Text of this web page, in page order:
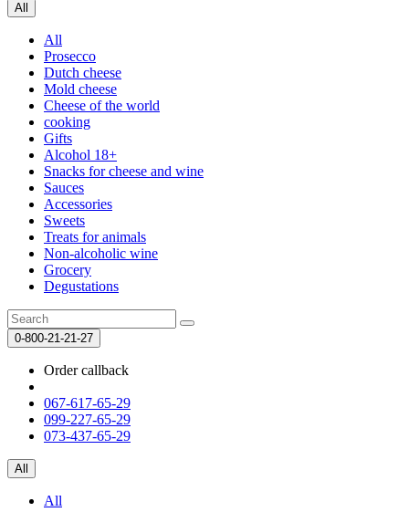
All
All
Prosecco
Dutch cheese
Mold cheese
Cheese of the world
cooking
Gifts
Alcohol 18+
Snacks for cheese and wine
Sauces
Accessories
Sweets
Treats for animals
Non-alcoholic wine
Grocery
Degustations
0-800-21-21-27
Order callback
067-617-65-29
099-227-65-29
073-437-65-29
All
All